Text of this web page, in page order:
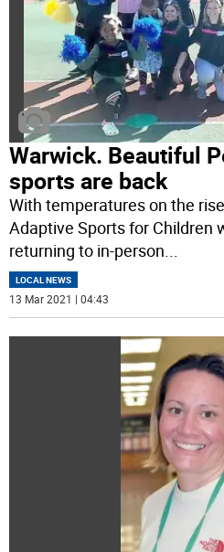
Warwick. Beautiful
sports are back
With temperatures on the
Adaptive Sports for Children
returning to in-person...
LOCAL NEWS
13 Mar 2021 | 04:43